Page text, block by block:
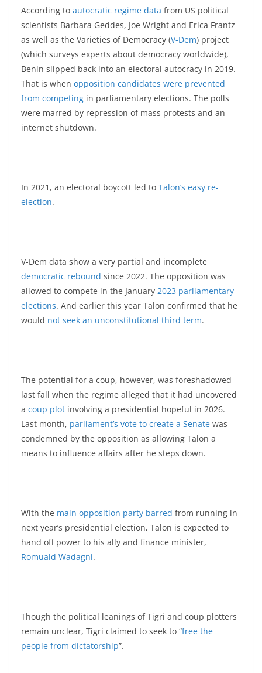
According to autocratic regime data from US political
scientists Barbara Geddes, Joe Wright and Erica Frantz
as well as the Varieties of Democracy (V-Dem) project
(which surveys experts about democracy worldwide),
Benin slipped back into an electoral autocracy in 2019.
That is when opposition candidates were prevented
from competing in parliamentary elections. The polls
were marred by repression of mass protests and an
internet shutdown.
In 2021, an electoral boycott led to Talon’s easy re-
election.
V-Dem data show a very partial and incomplete
democratic rebound since 2022. The opposition was
allowed to compete in the January 2023 parliamentary
elections. And earlier this year Talon confirmed that he
would not seek an unconstitutional third term.
The potential for a coup, however, was foreshadowed
last fall when the regime alleged that it had uncovered
a coup plot involving a presidential hopeful in 2026.
Last month, parliament’s vote to create a Senate was
condemned by the opposition as allowing Talon a
means to influence affairs after he steps down.
With the main opposition party barred from running in
next year’s presidential election, Talon is expected to
hand off power to his ally and finance minister,
Romuald Wadagni.
Though the political leanings of Tigri and coup plotters
remain unclear, Tigri claimed to seek to “free the
people from dictatorship”.